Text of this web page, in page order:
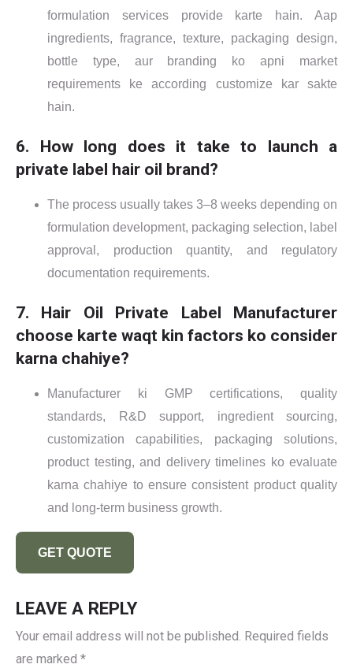
formulation services provide karte hain. Aap
ingredients, fragrance, texture, packaging design,
bottle type, aur branding ko apni market
requirements ke according customize kar sakte
hain.
6. How long does it take to launch a
private label hair oil brand?
The process usually takes 3–8 weeks depending on
formulation development, packaging selection, label
approval, production quantity, and regulatory
documentation requirements.
7. Hair Oil Private Label Manufacturer
choose karte waqt kin factors ko consider
karna chahiye?
Manufacturer ki GMP certifications, quality
standards, R&D support, ingredient sourcing,
customization capabilities, packaging solutions,
product testing, and delivery timelines ko evaluate
karna chahiye to ensure consistent product quality
and long-term business growth.
GET QUOTE
LEAVE A REPLY
Your email address will not be published. Required fields
are marked *